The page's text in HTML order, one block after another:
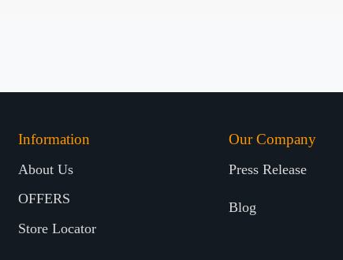
Information
About Us
OFFERS
Store Locator
Our Company
Press Release
Blog